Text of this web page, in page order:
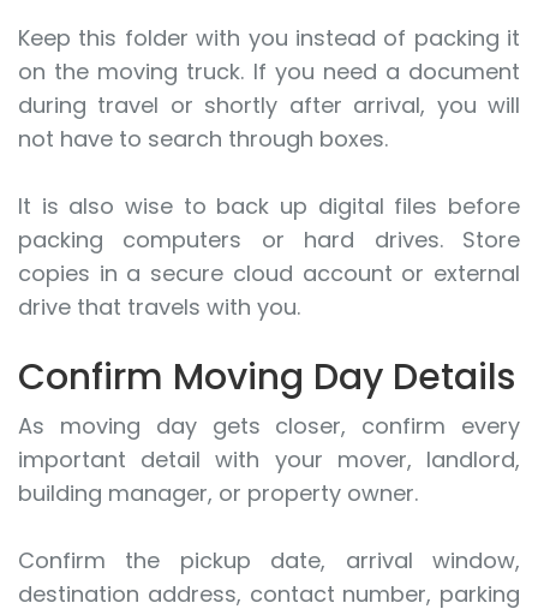
Keep this folder with you instead of packing it
on the moving truck. If you need a document
during travel or shortly after arrival, you will
not have to search through boxes.
It is also wise to back up digital files before
packing computers or hard drives. Store
copies in a secure cloud account or external
drive that travels with you.
Confirm Moving Day Details
As moving day gets closer, confirm every
important detail with your mover, landlord,
building manager, or property owner.
Confirm the pickup date, arrival window,
destination address, contact number, parking